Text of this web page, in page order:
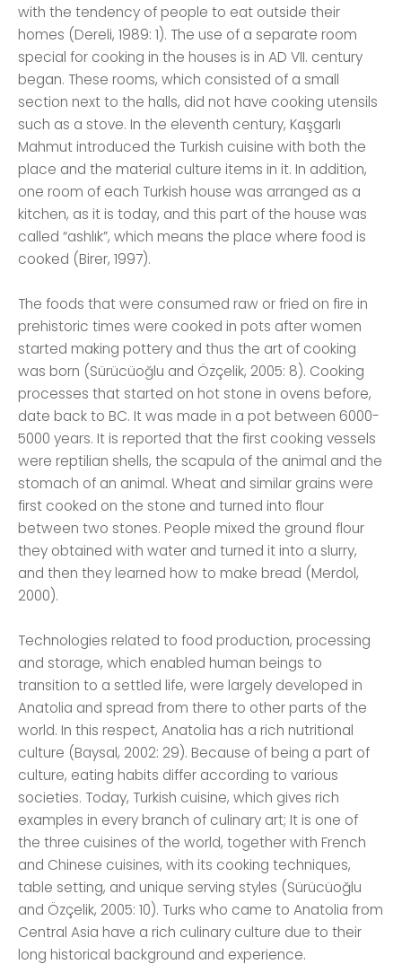
with the tendency of people to eat outside their
homes (Dereli, 1989: 1). The use of a separate room
special for cooking in the houses is in AD VII. century
began. These rooms, which consisted of a small
section next to the halls, did not have cooking utensils
such as a stove. In the eleventh century, Kaşgarlı
Mahmut introduced the Turkish cuisine with both the
place and the material culture items in it. In addition,
one room of each Turkish house was arranged as a
kitchen, as it is today, and this part of the house was
called “ashlık”, which means the place where food is
cooked (Birer, 1997).
The foods that were consumed raw or fried on fire in
prehistoric times were cooked in pots after women
started making pottery and thus the art of cooking
was born (Sürücüoğlu and Özçelik, 2005: 8). Cooking
processes that started on hot stone in ovens before,
date back to BC. It was made in a pot between 6000-
5000 years. It is reported that the first cooking vessels
were reptilian shells, the scapula of the animal and the
stomach of an animal. Wheat and similar grains were
first cooked on the stone and turned into flour
between two stones. People mixed the ground flour
they obtained with water and turned it into a slurry,
and then they learned how to make bread (Merdol,
2000).
Technologies related to food production, processing
and storage, which enabled human beings to
transition to a settled life, were largely developed in
Anatolia and spread from there to other parts of the
world. In this respect, Anatolia has a rich nutritional
culture (Baysal, 2002: 29). Because of being a part of
culture, eating habits differ according to various
societies. Today, Turkish cuisine, which gives rich
examples in every branch of culinary art; It is one of
the three cuisines of the world, together with French
and Chinese cuisines, with its cooking techniques,
table setting, and unique serving styles (Sürücüoğlu
and Özçelik, 2005: 10). Turks who came to Anatolia from
Central Asia have a rich culinary culture due to their
long historical background and experience.